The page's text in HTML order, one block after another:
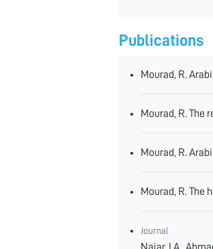
Publications
Mourad, R.
Mourad, R. The
Mourad, R.
Mourad, R. The
Journal
Najar, I.A.,